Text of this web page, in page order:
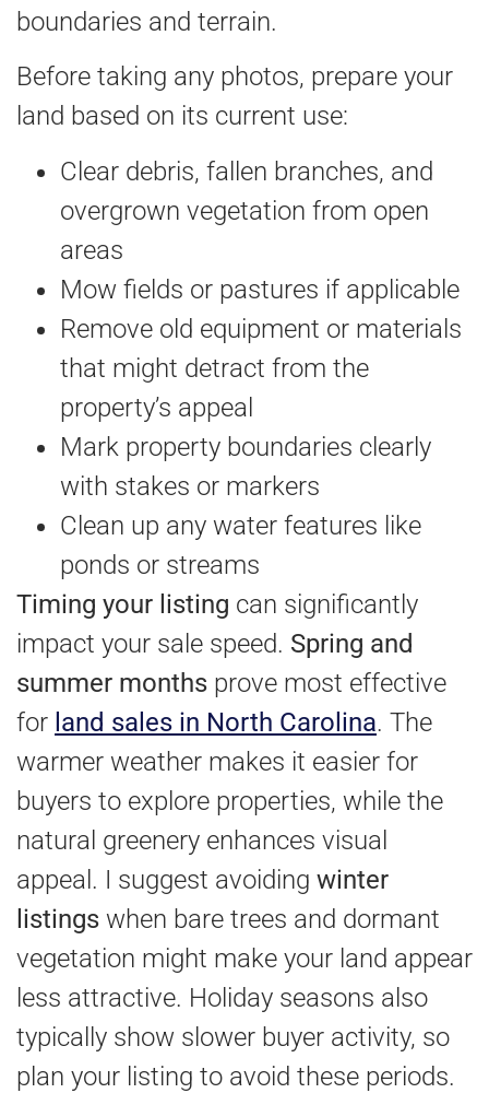
boundaries and terrain.
Before taking any photos, prepare your
land based on its current use:
Clear debris, fallen branches, and
overgrown vegetation from open
areas
Mow fields or pastures if applicable
Remove old equipment or materials
that might detract from the
property’s appeal
Mark property boundaries clearly
with stakes or markers
Clean up any water features like
ponds or streams
Timing your listing can significantly
impact your sale speed. Spring and
summer months prove most effective
for land sales in North Carolina. The
warmer weather makes it easier for
buyers to explore properties, while the
natural greenery enhances visual
appeal. I suggest avoiding winter
listings when bare trees and dormant
vegetation might make your land appear
less attractive. Holiday seasons also
typically show slower buyer activity, so
plan your listing to avoid these periods.